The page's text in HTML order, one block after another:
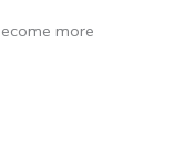
more